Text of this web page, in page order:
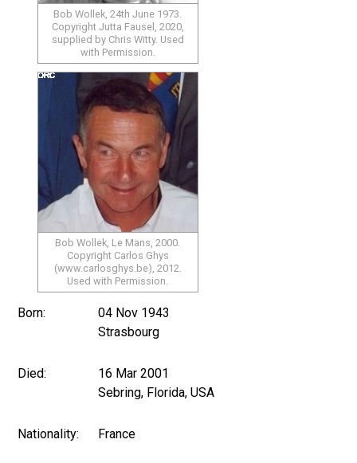
Bob Wollek, 24th June 1973.
Copyright Jutta Fausel, 2020,
supplied by Chris Witty. Used
with Permission.
Bob Wollek, Le Mans, 2000.
Copyright Carlos Ghys
(www.carlosghys.be), 2012.
Used with Permission.
Born:
04 Nov 1943
Strasbourg
Died:
16 Mar 2001
Sebring, Florida, USA
Nationality: France